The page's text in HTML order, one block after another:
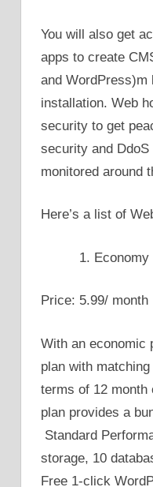
You will also get
apps to create
and WordPress)m
installation. Web
security to get
security and
monitored around
Here’s a list of
Economy
Price: 5.99/ month
With an economic
plan with
terms of 12 month
plan provides a
Standard
storage, 10
Free 1-click